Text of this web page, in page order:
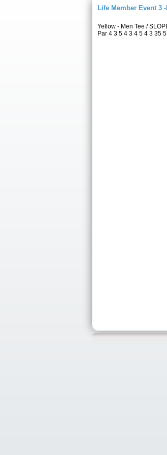
Life Member Event 3
Yellow - Men Tee /
Par 4 3 5 4 3 4 5 4 3 35